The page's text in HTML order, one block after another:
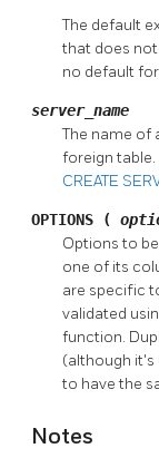
The default
that does
no default
server_name
The name of
foreign table.
CREATE
OPTIONS (
Options to
one of its
are specific
validated
function.
(although it's
to have the
Notes